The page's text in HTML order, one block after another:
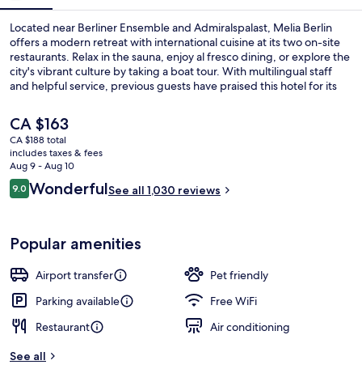
Located near Berliner Ensemble and Admiralspalast, Melia Berlin
offers a modern retreat with international cuisine at its two on-site
restaurants. Relax in the sauna, enjoy al fresco dining, or explore the
city's vibrant culture by taking a boat tour. With multilingual staff
and helpful service, previous guests have praised this hotel for its
The
current
price
is
CA $163
CA $163
CA $188 total
includes taxes & fees
Aug 9 - Aug 10
Reviews
9.09.0 out of 10
WonderfulSee all 1,030 reviews
Popular amenities
Airport transfer
Pet friendly
Parking available
Free WiFi
Restaurant
Air conditioning
See all